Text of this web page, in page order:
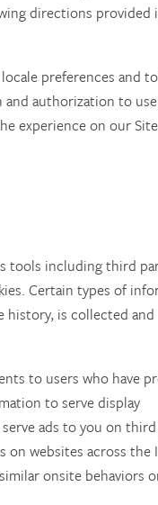
directions provided
preferences and
and authorization to
experience on our
tools including third
Certain types of
history, is collected and
to users who have
to serve display
ads to you on
on websites across the
onsite behaviors